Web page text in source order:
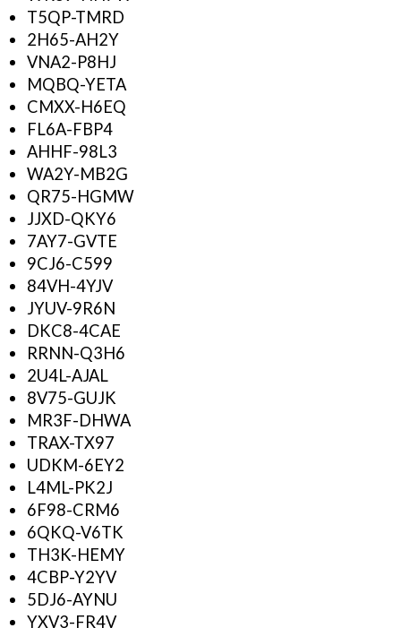
T5QP-TMRD
2H65-AH2Y
VNA2-P8HJ
MQBQ-YETA
CMXX-H6EQ
FL6A-FBP4
AHHF-98L3
WA2Y-MB2G
QR75-HGMW
JJXD-QKY6
7AY7-GVTE
9CJ6-C599
84VH-4YJV
JYUV-9R6N
DKC8-4CAE
RRNN-Q3H6
2U4L-AJAL
8V75-GUJK
MR3F-DHWA
TRAX-TX97
UDKM-6EY2
L4ML-PK2J
6F98-CRM6
6QKQ-V6TK
TH3K-HEMY
4CBP-Y2YV
5DJ6-AYNU
YXV3-FR4V